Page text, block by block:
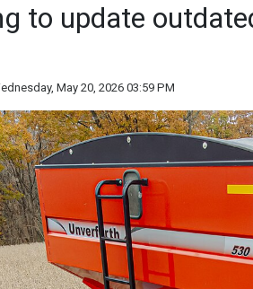
to update
May 20, 2026 03:59 PM